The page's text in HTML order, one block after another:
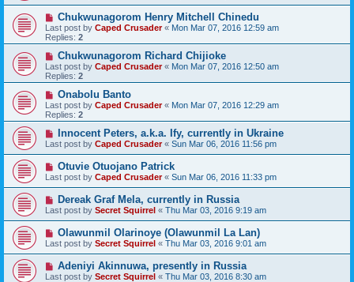
Chukwunagorom Henry Mitchell Chinedu
Last post by Caped Crusader« Mon Mar 07, 2016 12:59 am
Replies: 2
Chukwunagorom Richard Chijioke
Last post by Caped Crusader« Mon Mar 07, 2016 12:50 am
Replies: 2
Onabolu Banto
Last post by Caped Crusader« Mon Mar 07, 2016 12:29 am
Replies: 2
Innocent Peters, a.k.a. Ify, currently in Ukraine
Last post by Caped Crusader« Sun Mar 06, 2016 11:56 pm
Otuvie Otuojano Patrick
Last post by Caped Crusader« Sun Mar 06, 2016 11:33 pm
Dereak Graf Mela, currently in Russia
Last post by Secret Squirrel « Thu Mar 03, 2016 9:19 am
Olawunmil Olarinoye (Olawunmil La Lan)
Last post by Secret Squirrel « Thu Mar 03, 2016 9:01 am
Adeniyi Akinnuwa, presently in Russia
Last post by Secret Squirrel « Thu Mar 03, 2016 8:30 am